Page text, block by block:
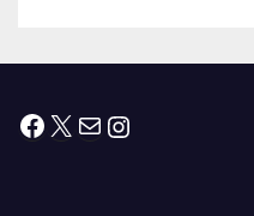
Facebook
X MailInstagram